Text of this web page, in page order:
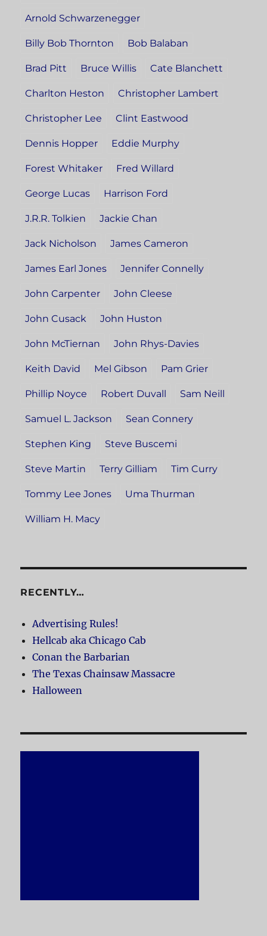
Arnold Schwarzenegger
Billy Bob Thornton Bob Balaban
Brad Pitt Bruce Willis Cate Blanchett
Charlton Heston Christopher Lambert
Christopher Lee Clint Eastwood
Dennis Hopper Eddie Murphy
Forest Whitaker Fred Willard
George Lucas Harrison Ford
J.R.R. Tolkien Jackie Chan
Jack Nicholson James Cameron
James Earl Jones Jennifer Connelly
John Carpenter John Cleese
John Cusack John Huston
John McTiernan John Rhys-Davies
Keith David Mel Gibson Pam Grier
Phillip Noyce Robert Duvall Sam Neill
Samuel L. Jackson Sean Connery
Stephen King Steve Buscemi
Steve Martin Terry Gilliam Tim Curry
Tommy Lee Jones Uma Thurman
William H. Macy
RECENTLY…
Advertising Rules!
Hellcab aka Chicago Cab
Conan the Barbarian
The Texas Chainsaw Massacre
Halloween